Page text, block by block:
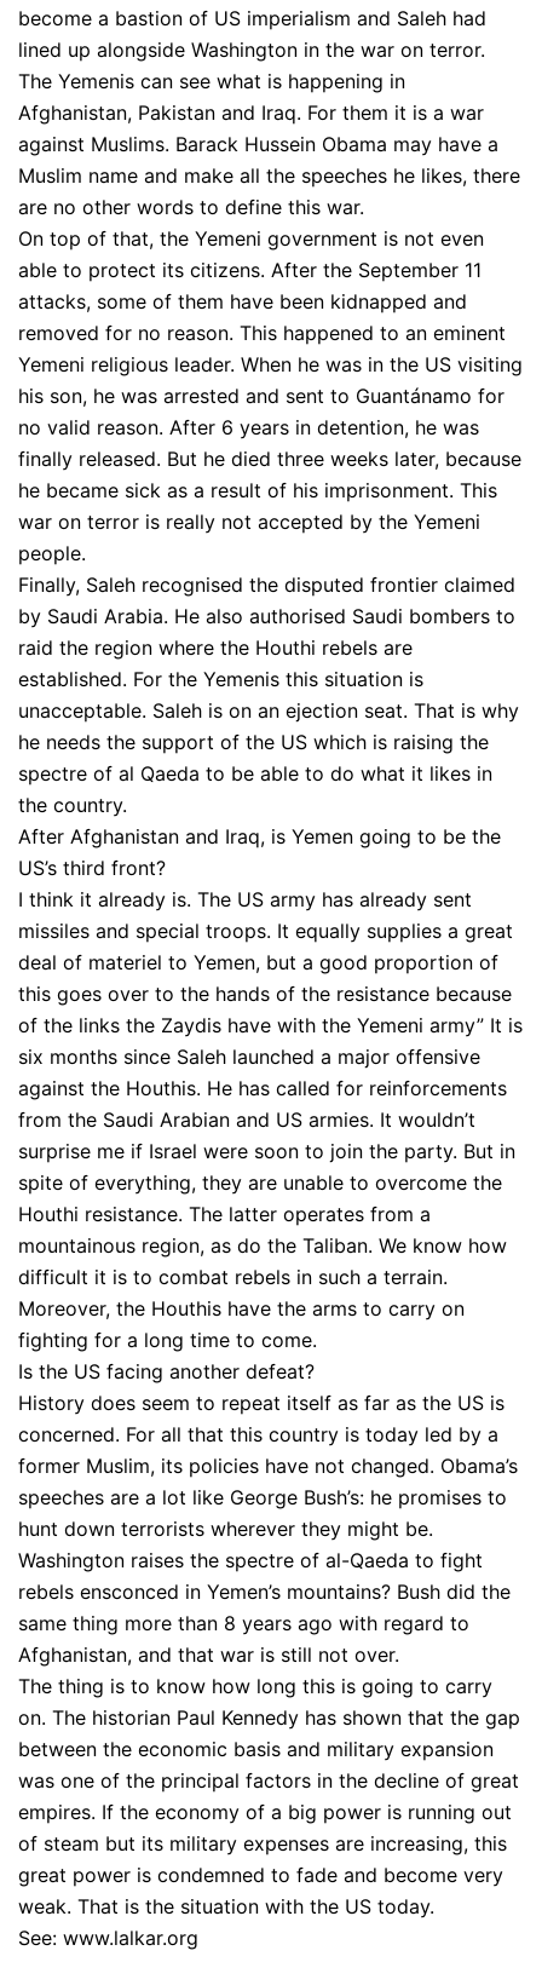
become a bastion of US imperialism and Saleh had
lined up alongside Washington in the war on terror.
The Yemenis can see what is happening in
Afghanistan, Pakistan and Iraq. For them it is a war
against Muslims. Barack Hussein Obama may have a
Muslim name and make all the speeches he likes, there
are no other words to define this war.
On top of that, the Yemeni government is not even
able to protect its citizens. After the September 11
attacks, some of them have been kidnapped and
removed for no reason. This happened to an eminent
Yemeni religious leader. When he was in the US visiting
his son, he was arrested and sent to Guantánamo for
no valid reason. After 6 years in detention, he was
finally released. But he died three weeks later, because
he became sick as a result of his imprisonment. This
war on terror is really not accepted by the Yemeni
people.
Finally, Saleh recognised the disputed frontier claimed
by Saudi Arabia. He also authorised Saudi bombers to
raid the region where the Houthi rebels are
established. For the Yemenis this situation is
unacceptable. Saleh is on an ejection seat. That is why
he needs the support of the US which is raising the
spectre of al Qaeda to be able to do what it likes in
the country.
After Afghanistan and Iraq, is Yemen going to be the
US’s third front?
I think it already is. The US army has already sent
missiles and special troops. It equally supplies a great
deal of materiel to Yemen, but a good proportion of
this goes over to the hands of the resistance because
of the links the Zaydis have with the Yemeni army” It is
six months since Saleh launched a major offensive
against the Houthis. He has called for reinforcements
from the Saudi Arabian and US armies. It wouldn’t
surprise me if Israel were soon to join the party. But in
spite of everything, they are unable to overcome the
Houthi resistance. The latter operates from a
mountainous region, as do the Taliban. We know how
difficult it is to combat rebels in such a terrain.
Moreover, the Houthis have the arms to carry on
fighting for a long time to come.
Is the US facing another defeat?
History does seem to repeat itself as far as the US is
concerned. For all that this country is today led by a
former Muslim, its policies have not changed. Obama’s
speeches are a lot like George Bush’s: he promises to
hunt down terrorists wherever they might be.
Washington raises the spectre of al-Qaeda to fight
rebels ensconced in Yemen’s mountains? Bush did the
same thing more than 8 years ago with regard to
Afghanistan, and that war is still not over.
The thing is to know how long this is going to carry
on. The historian Paul Kennedy has shown that the gap
between the economic basis and military expansion
was one of the principal factors in the decline of great
empires. If the economy of a big power is running out
of steam but its military expenses are increasing, this
great power is condemned to fade and become very
weak. That is the situation with the US today.
See: www.lalkar.org